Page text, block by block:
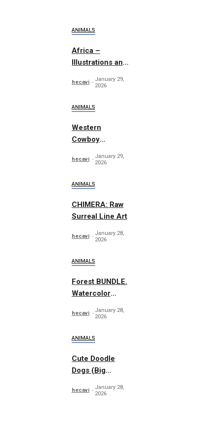
ANIMALS
Africa –
Illustrations and
hecavi
January 29,
2026
ANIMALS
Western
Cowboy
Graphics
hecavi
January 29,
2026
ANIMALS
CHIMERA: Raw
Surreal Line Art
hecavi
January 28,
2026
ANIMALS
Forest BUNDLE.
Watercolor
hecavi
January 28,
2026
ANIMALS
Cute Doodle
Dogs (Big
hecavi
January 28,
2026